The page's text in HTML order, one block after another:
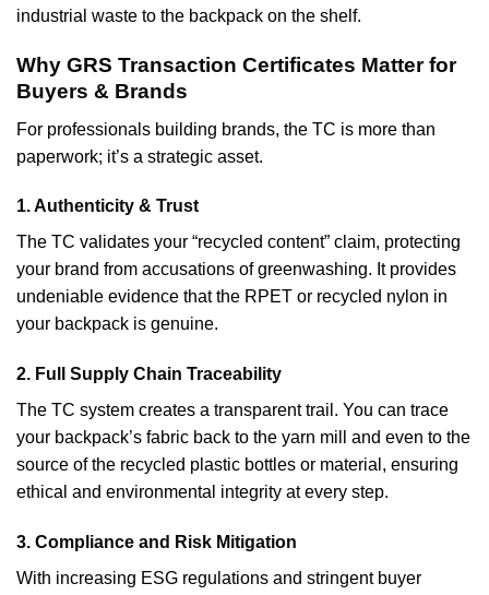
industrial waste to the backpack on the shelf.
Why GRS Transaction Certificates Matter for
Buyers & Brands
For professionals building brands, the TC is more than
paperwork; it’s a strategic asset.
1. Authenticity & Trust
The TC validates your “recycled content” claim, protecting
your brand from accusations of greenwashing. It provides
undeniable evidence that the RPET or recycled nylon in
your backpack is genuine.
2. Full Supply Chain Traceability
The TC system creates a transparent trail. You can trace
your backpack’s fabric back to the yarn mill and even to the
source of the recycled plastic bottles or material, ensuring
ethical and environmental integrity at every step.
3. Compliance and Risk Mitigation
With increasing ESG regulations and stringent buyer